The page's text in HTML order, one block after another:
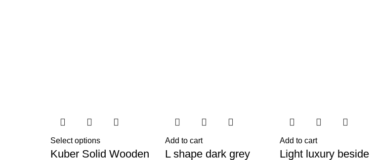
Select options
Kuber Solid Wooden
Add to cart
L shape dark grey
Add to cart
Light luxury beside